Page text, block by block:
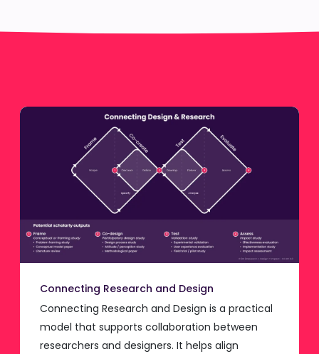
Connecting Research and Design
Connecting Research and Design is a practical
model that supports collaboration between
researchers and designers. It helps align